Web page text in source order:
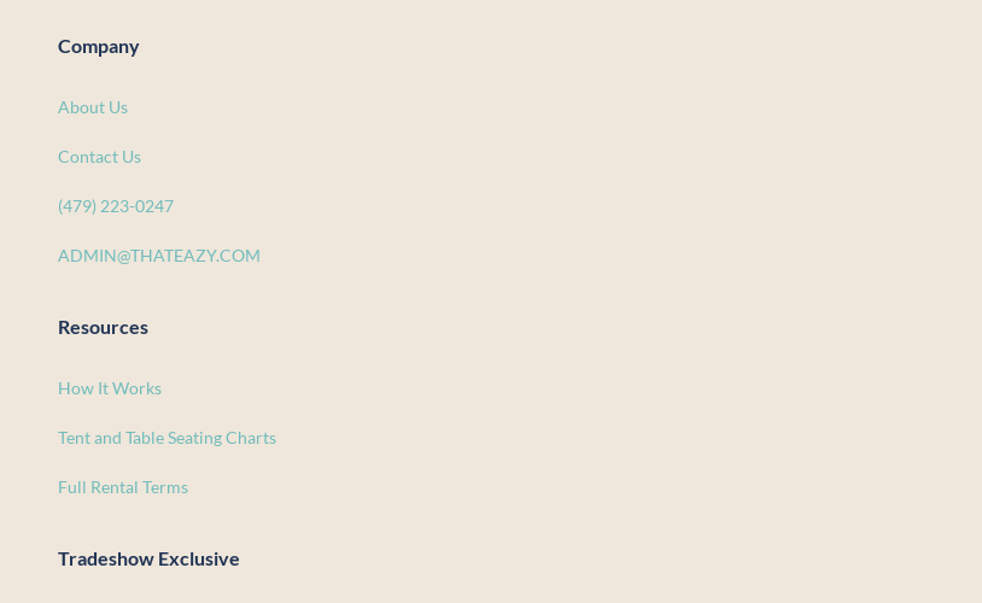
Company
About Us
Contact Us
(479) 223-0247
ADMIN@THATEAZY.COM
Resources
How It Works
Tent and Table Seating Charts
Full Rental Terms
Tradeshow Exclusive